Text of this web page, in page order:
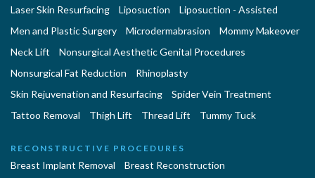
Laser Skin Resurfacing
Liposuction
Liposuction - Assisted
Men and Plastic Surgery
Microdermabrasion
Mommy Makeover
Neck Lift
Nonsurgical Aesthetic Genital Procedures
Nonsurgical Fat Reduction
Rhinoplasty
Skin Rejuvenation and Resurfacing
Spider Vein Treatment
Tattoo Removal
Thigh Lift Thread Lift Tummy Tuck
RECONSTRUCTIVE PROCEDURES
Breast Implant Removal
Breast Reconstruction